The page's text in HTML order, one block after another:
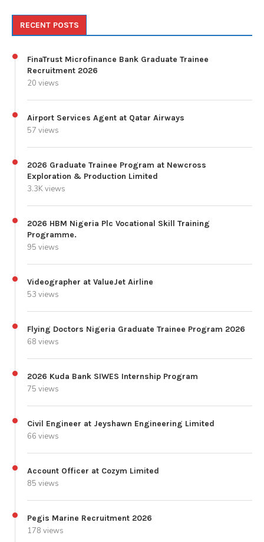
RECENT POSTS
FinaTrust Microfinance Bank Graduate Trainee
Recruitment 2026
20 views
Airport Services Agent at Qatar Airways
57 views
2026 Graduate Trainee Program at Newcross
Exploration & Production Limited
3.3K views
2026 HBM Nigeria Plc Vocational Skill Training
Programme.
95 views
Videographer at ValueJet Airline
53 views
Flying Doctors Nigeria Graduate Trainee Program 2026
68 views
2026 Kuda Bank SIWES Internship Program
75 views
Civil Engineer at Jeyshawn Engineering Limited
66 views
Account Officer at Cozym Limited
85 views
Pegis Marine Recruitment 2026
178 views